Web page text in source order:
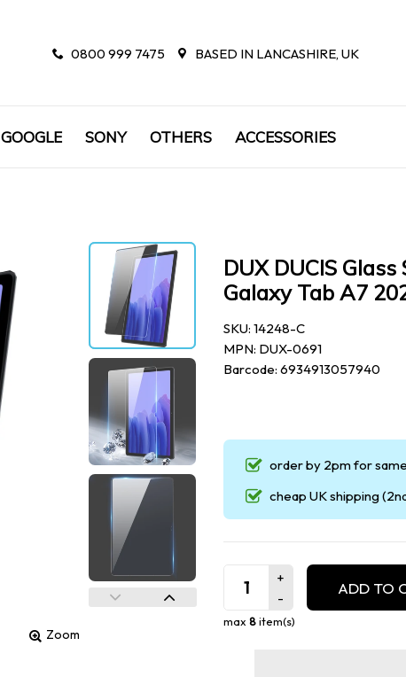
0800 999 7475 BASED IN LANCASHIRE, UK
GOOGLE SONY OTHERS ACCESSORIES
Zoom
DUX DUCIS
Galaxy Tab A7
SKU: 14248-C
MPN: DUX-0691
Barcode: 6934913057940
order by 2pm for
cheap UK shipping
max 8item(s)
ADD TO